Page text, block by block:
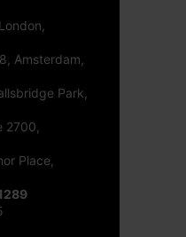
Amsterdam,
Park,
2700,
Place,